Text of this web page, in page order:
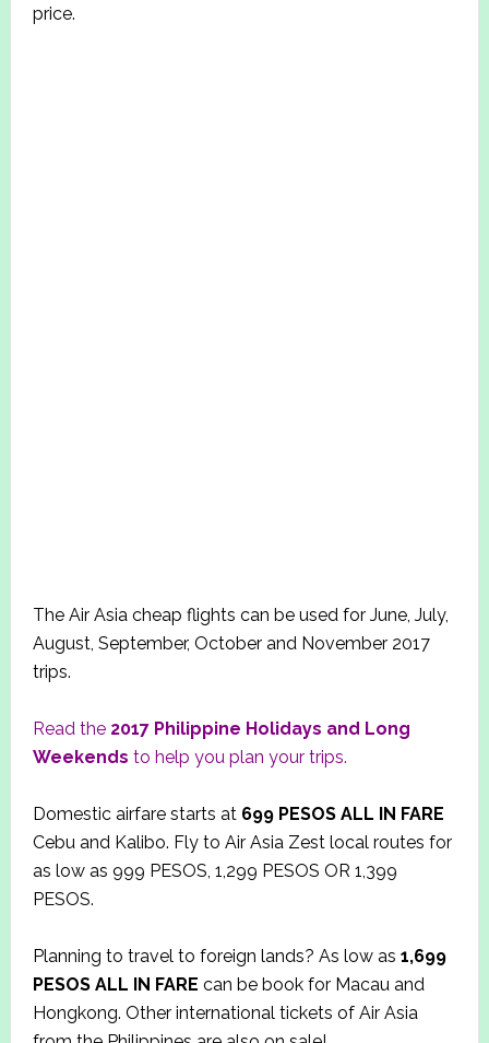
price.
The Air Asia cheap flights can be used for June, July,
August, September, October and November 2017
trips.
Read the 2017 Philippine Holidays and Long
Weekends to help you plan your trips.
Domestic airfare starts at699 PESOS ALL IN FARE
Cebu and Kalibo. Fly to Air Asia Zest local routes for
as low as 999 PESOS, 1,299 PESOS OR 1,399
PESOS.
Planning to travel to foreign lands? As low as 1,699
PESOS ALL IN FARE can be book for Macau and
Hongkong. Other international tickets of Air Asia